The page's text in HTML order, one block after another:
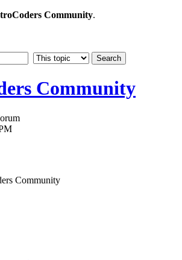
Community.
Community